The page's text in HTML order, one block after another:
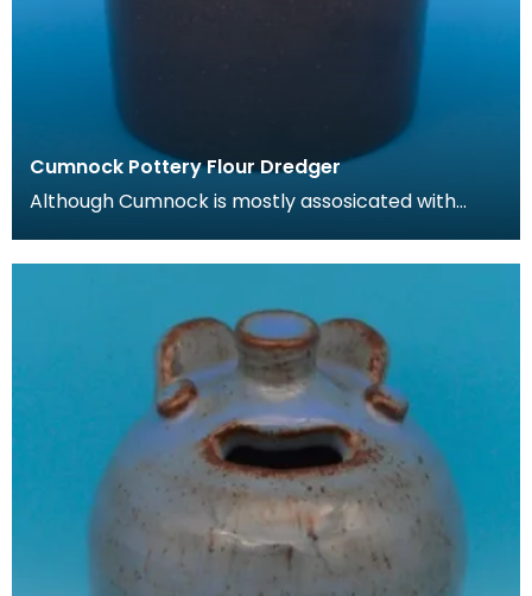
Cumnock Pottery Flour Dredger
Although Cumnock is mostly assosicated with
produced plainer